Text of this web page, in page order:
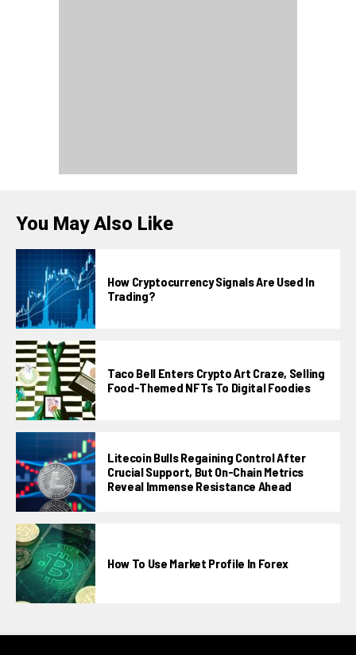
You May Also Like
How Cryptocurrency Signals Are Used In
Trading?
Taco Bell Enters Crypto Art Craze, Selling
Food-Themed NFTs To Digital Foodies
Litecoin Bulls Regaining Control After
Crucial Support, But On-Chain Metrics
Reveal Immense Resistance Ahead
How To Use Market Profile In Forex